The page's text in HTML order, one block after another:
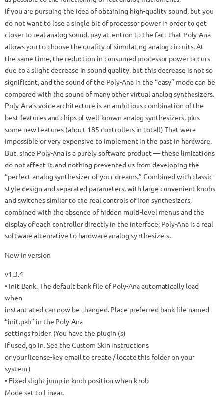
If you are pursuing the idea of ​​obtaining high-quality sound, but you
do not want to lose a single bit of processor power in order to get
closer to real analog sound, pay attention to the fact that Poly-Ana
allows you to choose the quality of simulating analog circuits.At
the same time, the reduction in consumed processor power occurs
due to a slight decrease in sound quality, but this decrease is not so
significant, and the sound of the Poly-Ana in the “easy” mode can be
compared with the sound of many other virtual analog synthesizers.
Poly-Ana’s voice architecture is an ambitious combination of the
best features and chips of well-known analog synthesizers, plus
some new features (about 185 controllers in total!) That were
impossible or very expensive to implement in the past in hardware.
But, since Poly-Ana is a purely software product — these limitations
do not affect it, and nothing prevented us from developing the
“perfect analog synthesizer of your dreams.” Combined with classic-
style design and separated parameters, with large convenient knobs
and switches similar to the real controls of iron synthesizers,
combined with the absence of hidden multi-level menus and the
display of each controller directly in the interface; Poly-Ana is a real
software alternative to hardware analog synthesizers.
New in version
v1.3.4
• Init Bank.The default bank file of Poly-Ana automatically load
when
instantiated can now be changed. Place preferred bank file named
“init.pab” in the Poly-Ana
settings folder. (You have the plugin (s)
if used, go in.See the Custom Skin instructions
or your license-key email to create / locate this folder on your
system.)
• Fixed slight jump in knob position when knob
Mode set to Linear.